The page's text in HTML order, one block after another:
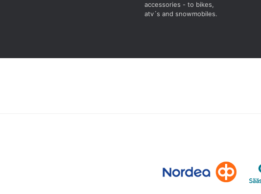
accessories - to bikes,
atv´s and snowmobiles.